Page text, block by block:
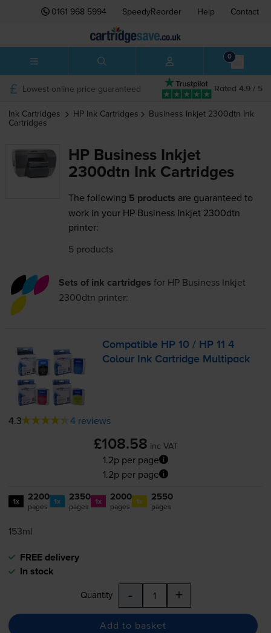
0161 968 5994 SpeedyReorder Help Contact
0
Rated 4.9 / 5
Lowest online price guaranteed
Ink Cartridges HP Ink Cartridges Business Inkjet 2300dtn Ink
Cartridges
HP Business Inkjet
2300dtn Ink Cartridges
The following 5 products are guaranteed to
work in your HP Business Inkjet 2300dtn
printer:
5 products
Sets of ink cartridges for HP Business Inkjet
2300dtn printer:
Compatible HP 10 / HP 11 4
Colour Ink Cartridge Multipack
4.3 4 reviews
£108.58 inc VAT
1.2p per page
1.2p per page
1x 2200
pages 1x 2350
pages 1x 2000
pages 1x 2550
pages
153ml
FREE delivery
In stock
Quantity - +
Add to basket